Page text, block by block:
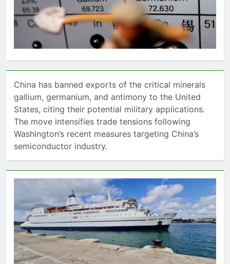
China has banned exports of the critical minerals
gallium, germanium, and antimony to the United
States, citing their potential military applications.
The move intensifies trade tensions following
Washington’s recent measures targeting China’s
semiconductor industry.